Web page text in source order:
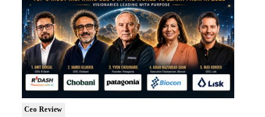
Ceo Review